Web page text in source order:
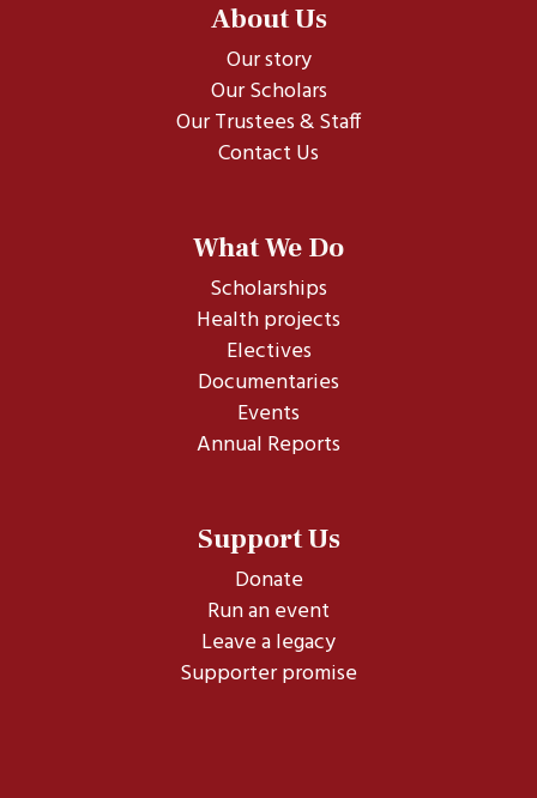
About Us
Our story
Our Scholars
Our Trustees & Staff
Contact Us
What We Do
Scholarships
Health projects
Electives
Documentaries
Events
Annual Reports
Support Us
Donate
Run an event
Leave a legacy
Supporter promise